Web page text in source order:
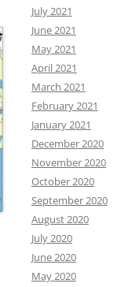
July 2021
June 2021
May 2021
April 2021
March 2021
February 2021
January 2021
December 2020
November 2020
October 2020
September 2020
August 2020
July 2020
June 2020
May 2020